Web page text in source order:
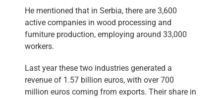
He mentioned that in Serbia, there are 3,600
active companies in wood processing and
furniture production, employing around 33,000
workers.
Last year these two industries generated a
revenue of 1.57 billion euros, with over 700
million euros coming from exports. Their share in